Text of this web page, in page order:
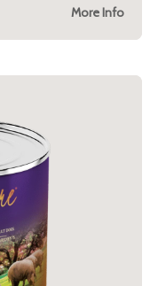
More Info